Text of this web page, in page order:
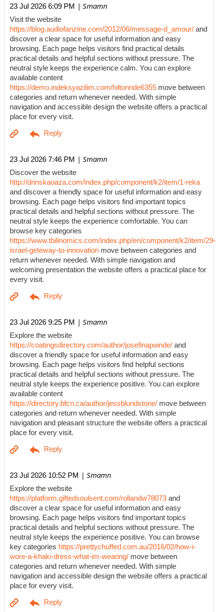
23 Jul 2026 6:09 PM | Smamn
Visit the website
https://blog.audiofanzine.com/2012/06/message-d_amour/ and
discover a clear space for useful information and easy
browsing. Each page helps visitors find practical details
practical details and helpful sections without pressure. The
neutral style keeps the experience calm. You can explore
available content
https://demo.indeksyazilim.com/hiltonride6355 move between
categories and return whenever needed. With simple
navigation and accessible design the website offers a practical
place for every visit.
23 Jul 2026 7:46 PM | Smamn
Discover the website
http://drinskaoaza.com/index.php/component/k2/item/1-reka
and discover a friendly space for useful information and easy
browsing. Each page helps visitors find important topics
practical details and helpful sections without pressure. The
neutral style keeps the experience comfortable. You can
browse key categories
https://www.tbilinomics.com/index.php/en/component/k2/item/29-
israel-geteway-to-innovation move between categories and
return whenever needed. With simple navigation and
welcoming presentation the website offers a practical place for
every visit.
23 Jul 2026 9:25 PM | Smamn
Explore the website
https://coatingsdirectory.com/author/josefinapoinde/ and
discover a friendly space for useful information and easy
browsing. Each page helps visitors find helpful sections
practical details and helpful sections without pressure. The
neutral style keeps the experience positive. You can explore
available content
https://directory.bfcn.ca/author/jessblundstone/ move between
categories and return whenever needed. With simple
navigation and pleasant structure the website offers a practical
place for every visit.
23 Jul 2026 10:52 PM | Smamn
Explore the website
https://platform.giftedsoulsent.com/rollandw78073 and
discover a clear space for useful information and easy
browsing. Each page helps visitors find important topics
practical details and helpful sections without pressure. The
neutral style keeps the experience positive. You can browse
key categories https://prettychuffed.com.au/2016/02/how-i-
wore-a-khaki-dress-what-im-wearing/ move between
categories and return whenever needed. With simple
navigation and accessible design the website offers a practical
place for every visit.